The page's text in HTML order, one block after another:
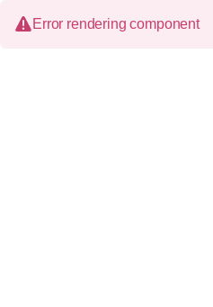
Error rendering component